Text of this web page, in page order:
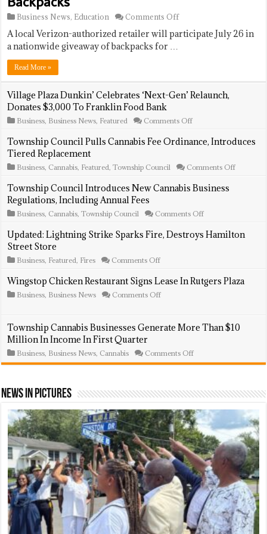
Business News, Education Comments Offon
Wireless
A local Verizon-authorized retailer will participate July 26 in
a nationwide giveaway of backpacks for …
Read More »
Village Plaza Dunkin’ Celebrates ‘Next-Gen’ Relaunch,
Donates $3,000 To Franklin Food Bank
Business, Business News, Featured Comments Offon
Dunkin’
‘Next-
Relaunch,
Donates
To
Franklin
Bank
Township Council Pulls Cannabis Fee Ordinance, Introduces
Tiered Replacement
Business, Cannabis, Featured,Township Council Comments Offon
Tiered
Township Council Introduces New Cannabis Business
Regulations, Including Annual Fees
Business, Cannabis,Township Council Comments Offon
Council
Introduces
Regulations,
Including
Updated: Lightning Strike Sparks Fire, Destroys Hamilton
Street Store
Business, Featured, Fires Comments Offon
Lightning
Strike
Sparks
Hamilton
Street
Wingstop Chicken Restaurant Signs Lease In Rutgers Plaza
Business, Business News Comments Offon
Signs
Rutgers
Plaza
Township Cannabis Businesses Generate More Than $10
Million In Income In First Quarter
Business, Business News, Cannabis Comments Offon
Township
More
$10
Million
In
Income
In
First
Quarter
News In Pictures